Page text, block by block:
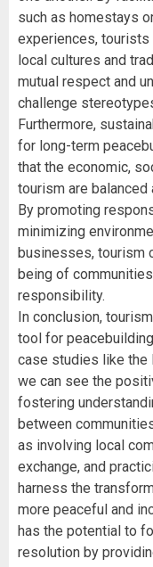
such as homestays
experiences, tourists
local cultures and
mutual respect and
challenge
Furthermore,
for long-term
that the economic,
tourism are
By promoting
minimizing
businesses, tourism
being of
responsibility.
In conclusion,
tool for
case studies like the
we can see the
fostering
between
as involving local
exchange, and
harness the
more peaceful and
has the potential to
resolution by